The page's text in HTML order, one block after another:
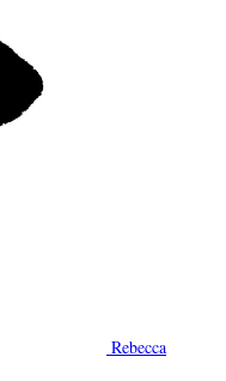
Rebecca